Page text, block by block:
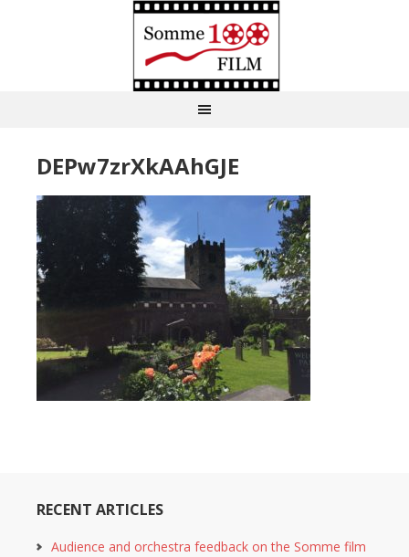
DEPw7zrXkAAhGJE
RECENT ARTICLES
Audience and orchestra feedback on the Somme film